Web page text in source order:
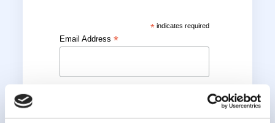
*indicates required
Email Address*